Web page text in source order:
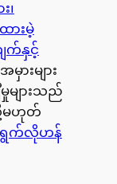
၊
ားမဲ့
က်နှင့်
းများ
များသည်
သို့မဟုတ်
ရွက်လိုဟန်